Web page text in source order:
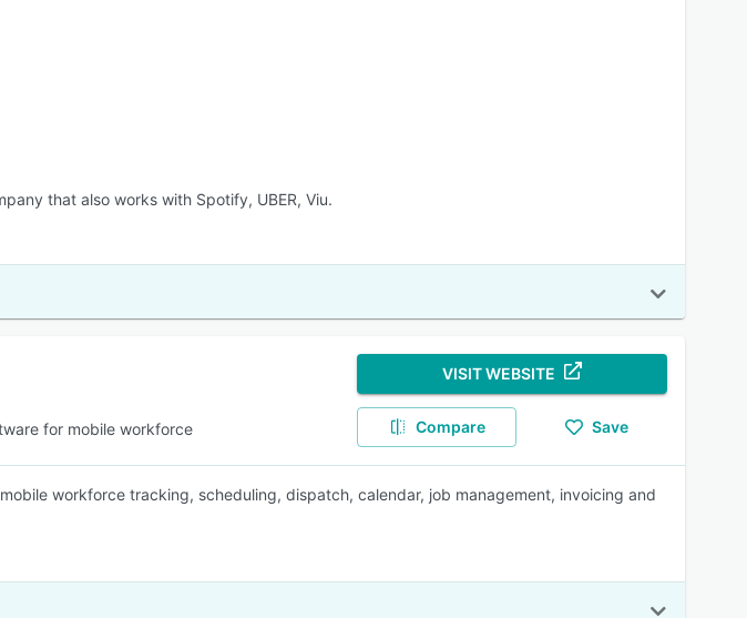
that also works with Spotify, UBER, Viu.
for mobile workforce
VISIT WEBSITE
Compare Save
workforce tracking, scheduling, dispatch, calendar, job management, invoicing and